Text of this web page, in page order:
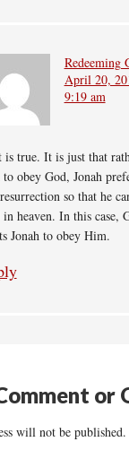
Redeeming
April 20,
9:19 am
is true. It is just that
to obey God, Jonah
so that he
in heaven. In this case,
Jonah to obey Him.
or
will not be published.